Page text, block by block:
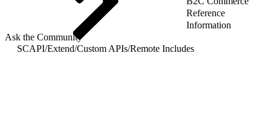
Reference
Information
Ask the Community
SCAPI/Extend/Custom APIs/Remote Includes